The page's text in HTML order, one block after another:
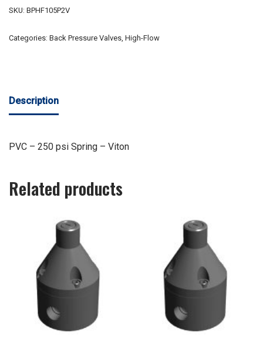
SKU: BPHF105P2V
Categories: Back Pressure Valves, High-Flow
Description
PVC – 250 psi Spring – Viton
Related products